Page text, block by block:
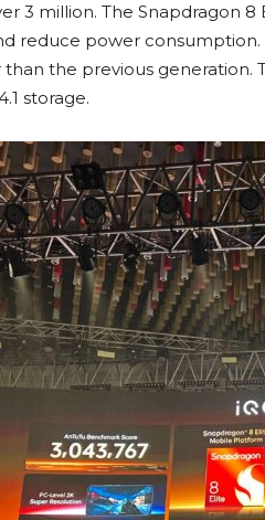
3 million. The Snapdragon
reduce power consumption.
than the previous generation.
storage.